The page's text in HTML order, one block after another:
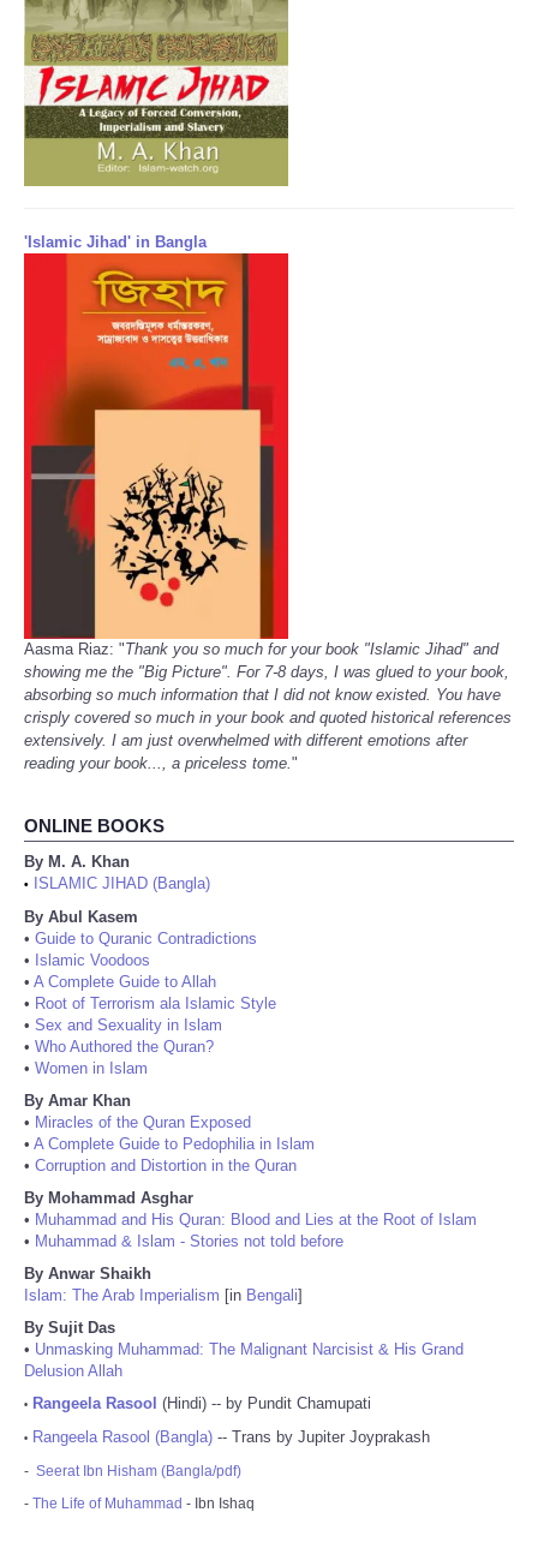
'Islamic Jihad' in Bangla
Aasma Riaz: "Thank you so much for your book "Islamic Jihad" and
showing me the "Big Picture". For 7-8 days, I was glued to your book,
absorbing so much information that I did not know existed. You have
crisply covered so much in your book and quoted historical references
extensively. I am just overwhelmed with different emotions after
reading your book..., a priceless tome."
ONLINE BOOKS
By M. A. Khan
•
ISLAMIC JIHAD (Bangla)
By Abul Kasem
• Guide to Quranic Contradictions
• Islamic Voodoos
• A Complete Guide to Allah
• Root of Terrorism ala Islamic Style
• Sex and Sexuality in Islam
• Who Authored the Quran?
• Women in Islam
By Amar Khan
• Miracles of the Quran Exposed
• A Complete Guide to Pedophilia in Islam
• Corruption and Distortion in the Quran
By Mohammad Asghar
• Muhammad and His Quran: Blood and Lies at the Root of Islam
• Muhammad & Islam - Stories not told before
By Anwar Shaikh
Islam: The Arab Imperialism [in Bengali]
By Sujit Das
• Unmasking Muhammad: The Malignant Narcisist & His Grand
Delusion Allah
• Rangeela Rasool (Hindi) -- by Pundit Chamupati
• Rangeela Rasool (Bangla) -- Trans by Jupiter Joyprakash
- Seerat Ibn Hisham (Bangla/pdf)
- The Life of Muhammad - Ibn Ishaq